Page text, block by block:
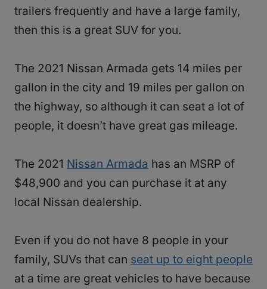
trailers frequently and have a large family,
then this is a great SUV for you.
The 2021 Nissan Armada gets 14 miles per
gallon in the city and 19 miles per gallon on
the highway, so although it can seat a lot of
people, it doesn’t have great gas mileage.
The 2021 Nissan Armada has an MSRP of
$48,900 and you can purchase it at any
local Nissan dealership.
Even if you do not have 8 people in your
family, SUVs that can seat up to eight people
at a time are great vehicles to have because